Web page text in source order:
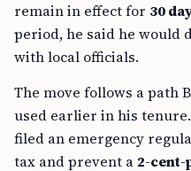
remain in effect for 30
period, he said he would
with local officials.
The move follows a path
used earlier in his
filed an emergency
tax and prevent a 2-